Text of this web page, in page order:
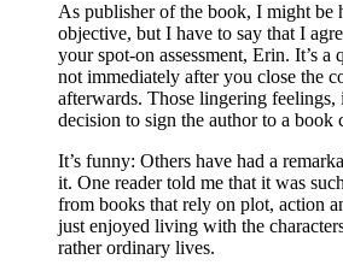
As publisher of the book, I might be
objective, but I have to say that I
your spot-on assessment, Erin. It’s a
not immediately after you close the
afterwards. Those lingering
decision to sign the author to a book
It’s funny: Others have had a
it. One reader told me that it was
from books that rely on plot, action
just enjoyed living with the
rather ordinary lives.